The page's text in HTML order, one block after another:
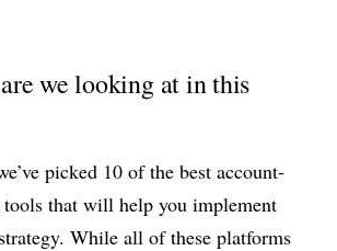
we looking at in this
picked 10 of the best account-
tools that will help you implement
While all of these platforms